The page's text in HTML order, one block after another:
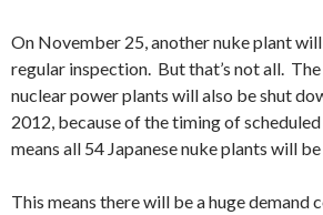
On November 25, another nuke plant
regular inspection. But that’s not all.
nuclear power plants will also be shut
2012, because of the timing of
means all 54 Japanese nuke plants will
This means there will be a huge demand